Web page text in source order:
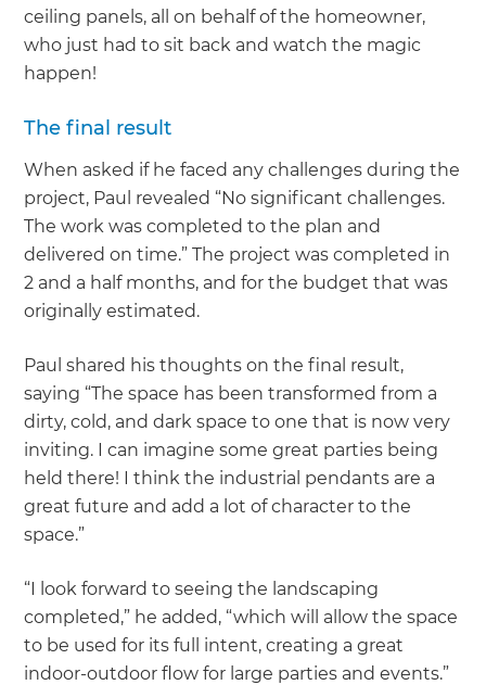
ceiling panels, all on behalf of the homeowner,
who just had to sit back and watch the magic
happen!
The final result
When asked if he faced any challenges during the
project, Paul revealed “No significant challenges.
The work was completed to the plan and
delivered on time.” The project was completed in
2 and a half months, and for the budget that was
originally estimated.
Paul shared his thoughts on the final result,
saying “The space has been transformed from a
dirty, cold, and dark space to one that is now very
inviting. I can imagine some great parties being
held there! I think the industrial pendants are a
great future and add a lot of character to the
space.”
“I look forward to seeing the landscaping
completed,” he added, “which will allow the space
to be used for its full intent, creating a great
indoor-outdoor flow for large parties and events.”